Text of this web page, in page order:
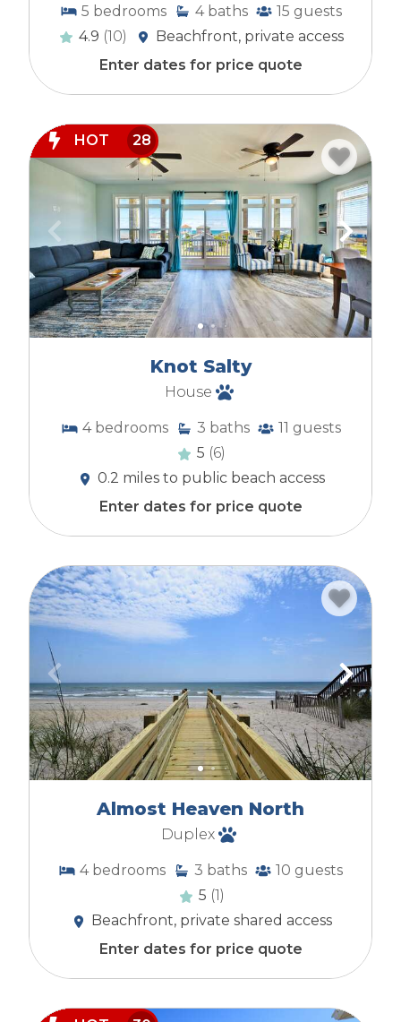
5 bedrooms 4 baths 15 guests
4.9 (10)
Beachfront, private access
Enter dates for price quote
HOT 28
Knot Salty
House
4 bedrooms 3 baths 11 guests
5 (6)
0.2 miles to public beach access
Enter dates for price quote
Almost Heaven North
Duplex
4 bedrooms 3 baths 10 guests
5 (1)
Beachfront, private shared access
Enter dates for price quote